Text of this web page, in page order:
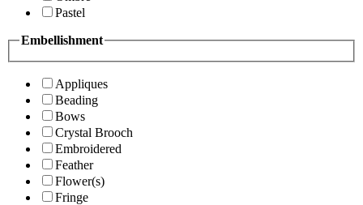
Pastel
Embellishment
Appliques
Beading
Bows
Crystal Brooch
Embroidered
Feather
Flower(s)
Fringe